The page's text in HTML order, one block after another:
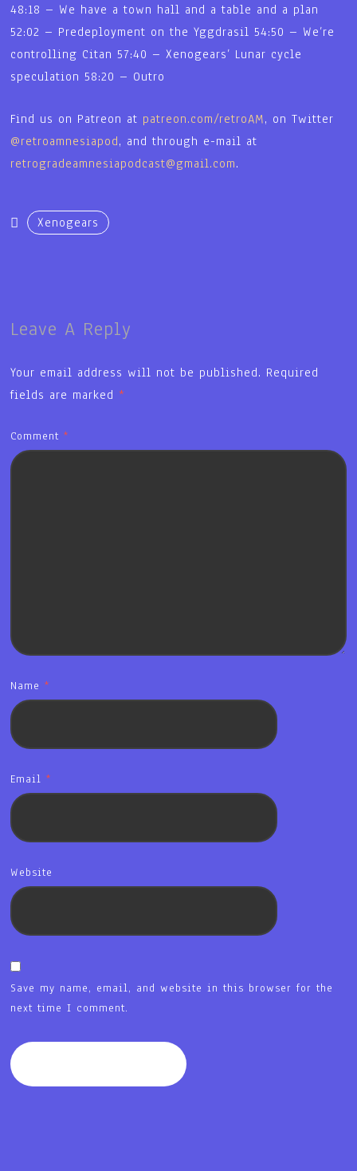
48:18 – We have a town hall and a table and a plan
52:02 – Predeployment on the Yggdrasil 54:50 – We’re
controlling Citan 57:40 – Xenogears’ Lunar cycle
speculation 58:20 – Outro
Find us on Patreon at patreon.com/retroAM, on Twitter
@retroamnesiapod, and through e-mail at
retrogradeamnesiapodcast@gmail.com.
Xenogears
Leave A Reply
Your email address will not be published. Required
fields are marked *
Comment*
Name*
Email*
Website
Save my name, email, and website in this browser for the
next time I comment.